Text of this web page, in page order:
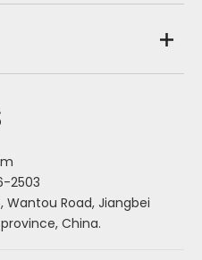
2503
Wantou Road, Jiangbei
China.